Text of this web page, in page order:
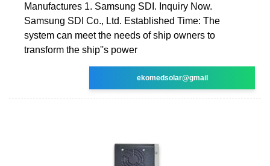
Manufactures 1. Samsung SDI. Inquiry Now.
Samsung SDI Co., Ltd. Established Time: The
system can meet the needs of ship owners to
transform the ship''s power
ekomedsolar@gmail